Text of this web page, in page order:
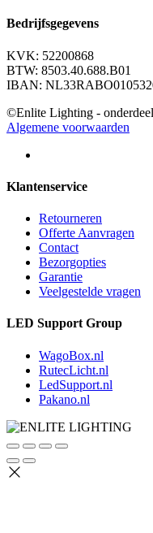
Bedrijfsgegevens
KVK: 52200868
BTW: 8503.40.688.B01
IBAN:
©Enlite Lighting -
Algemene voorwaarden
Klantenservice
Retourneren
Offerte Aanvragen
Contact
Bezorgopties
Garantie
Veelgestelde vragen
LED Support Group
WagoBox.nl
RutecLicht.nl
LedSupport.nl
Pakano.nl